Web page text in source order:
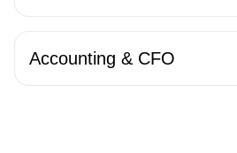
Accounting & CFO